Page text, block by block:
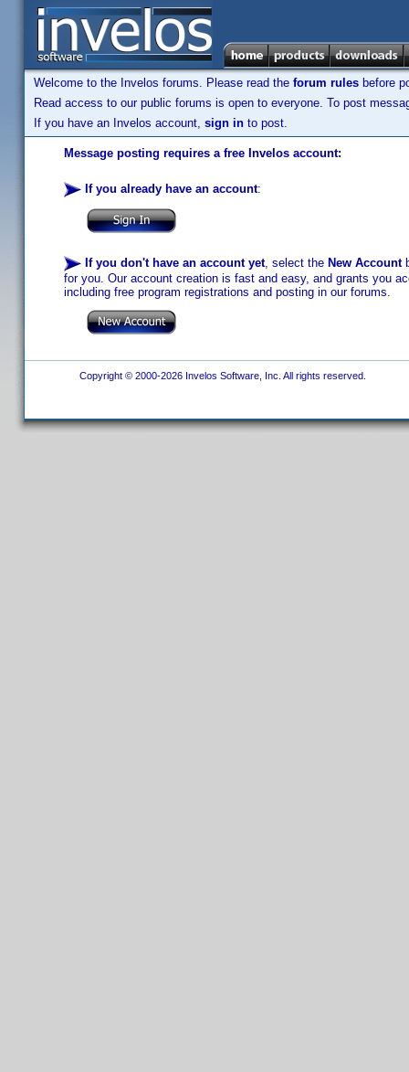
Welcome to the Invelos forums. Please read the forum rules before
Read access to our public forums is open to everyone. To post
If you have an Invelos account, sign in to post.
Message posting requires a free Invelos account:
If you already have an account:
If you don't have an account yet, select the New Account
for you. Our account creation is fast and easy, and grants you
including free program registrations and posting in our forums.
Copyright © 2000-2026 Invelos Software, Inc. All rights reserved.